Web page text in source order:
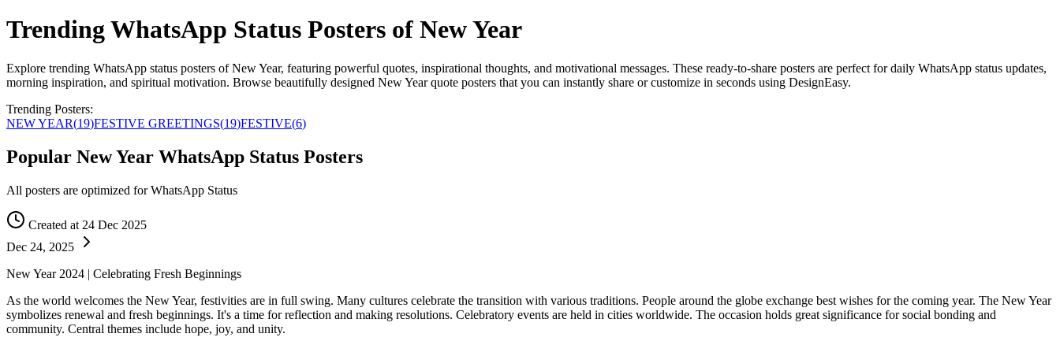
Trending WhatsApp Status Posters of New Year
Explore trending WhatsApp status posters of New Year, featuring powerful quotes, inspirational thoughts, and motivational messages. These ready-to-share posters are perfect for daily WhatsApp status updates,
morning inspiration, and spiritual motivation. Browse beautifully designed New Year quote posters that you can instantly share or customize in seconds using DesignEasy.
Trending Posters:
NEW YEAR(19)FESTIVE GREETINGS(19)FESTIVE(6)
Popular New Year WhatsApp Status Posters
All posters are optimized for WhatsApp Status
Created at 24 Dec 2025
Dec 24, 2025
New Year 2024 | Celebrating Fresh Beginnings
As the world welcomes the New Year, festivities are in full swing. Many cultures celebrate the transition with various traditions. People around the globe exchange best wishes for the coming year. The New Year
symbolizes renewal and fresh beginnings. It's a time for reflection and making resolutions. Celebratory events are held in cities worldwide. The occasion holds great significance for social bonding and
community. Central themes include hope, joy, and unity.